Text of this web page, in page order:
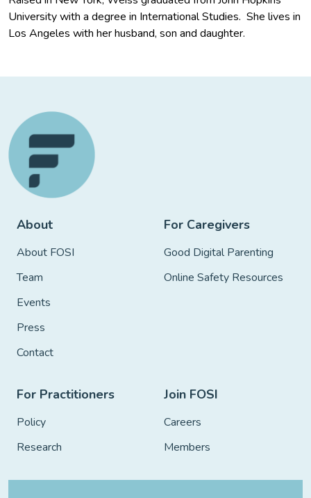
University with a degree in International Studies. She lives in
Los Angeles with her husband, son and daughter.
About
About FOSI
Team
Events
Press
Contact
For Caregivers
Good Digital Parenting
Online Safety Resources
For Practitioners
Policy
Research
Join FOSI
Careers
Members